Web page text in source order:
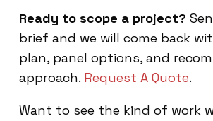
Ready to scope a project?
brief and we will come back
plan, panel options, and
approach. Request A Quote.
Want to see the kind of work